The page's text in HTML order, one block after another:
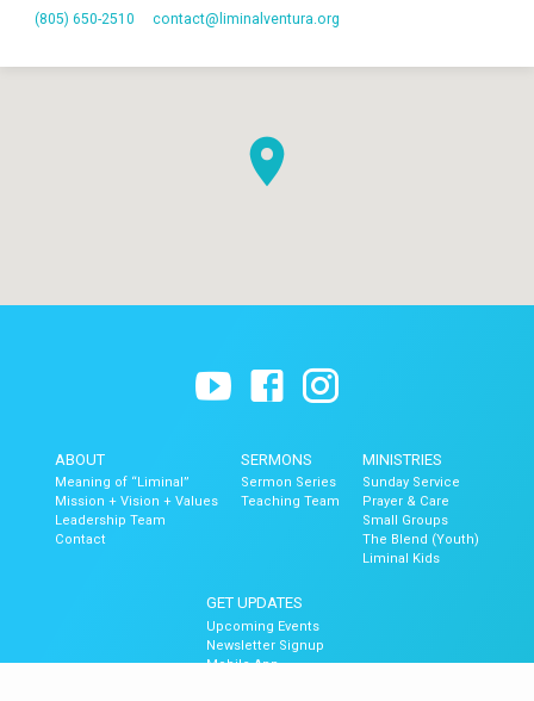
(805) 650-2510 contact​@liminalventura.org
ABOUT
Meaning of “Liminal”
Mission + Vision + Values
Leadership Team
Contact
SERMONS
Sermon Series
Teaching Team
MINISTRIES
Sunday Service
Prayer & Care
Small Groups
The Blend (Youth)
Liminal Kids
GET UPDATES
Upcoming Events
Newsletter Signup
Mobile App